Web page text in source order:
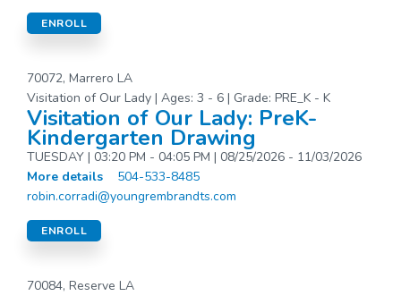
ENROLL
70072, Marrero LA
Visitation of Our Lady | Ages: 3 - 6 | Grade: PRE_K - K
Visitation of Our Lady: PreK-
Kindergarten Drawing
TUESDAY | 03:20 PM - 04:05 PM | 08/25/2026 - 11/03/2026
More details
504-533-8485
robin.corradi@youngrembrandts.com
ENROLL
70084, Reserve LA